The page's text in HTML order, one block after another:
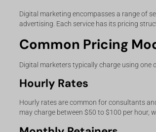
Digital marketing encompasses a range of
advertising. Each service has its pricing
Common Pricing
Digital marketers typically charge using one
Hourly Rates
Hourly rates are common for consultants
may charge between $50 to $100 per hour,